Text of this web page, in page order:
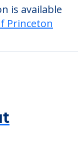
is available
Princeton